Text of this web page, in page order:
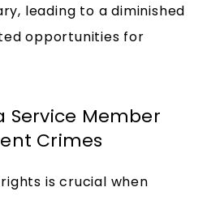
leading to a diminished
opportunities for
Service Member
Crimes
is crucial when